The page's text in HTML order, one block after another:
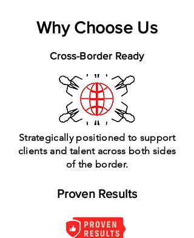
Why Choose Us
Cross-Border Ready
Strategically positioned to support
clients and talent across both sides
of the border.
Proven Results